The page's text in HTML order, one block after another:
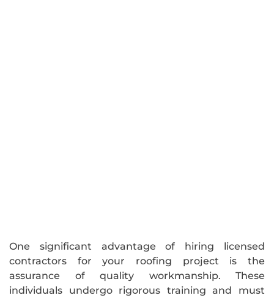
One significant advantage of hiring licensed
contractors for your roofing project is the
assurance of quality workmanship. These
individuals undergo rigorous training and must